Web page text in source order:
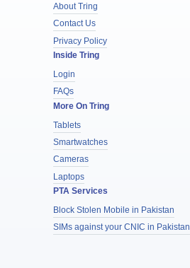
About Tring
Contact Us
Privacy Policy
Inside Tring
Login
FAQs
More On Tring
Tablets
Smartwatches
Cameras
Laptops
PTA Services
Block Stolen Mobile in Pakistan
SIMs against your CNIC in Pakistan